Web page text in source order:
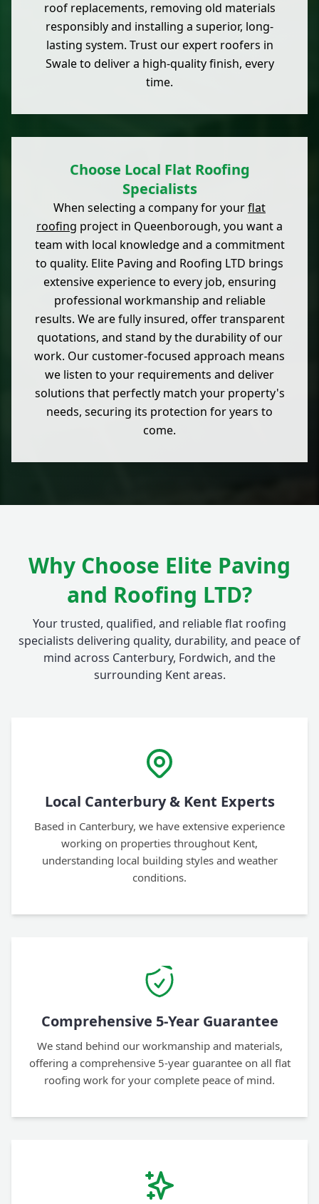
roof replacements, removing old materials
responsibly and installing a superior, long-
lasting system. Trust our expert roofers in
Swale to deliver a high-quality finish, every
time.
Choose Local Flat Roofing
Specialists
When selecting a company for yourflat
roofing project in Queenborough, you want a
team with local knowledge and a commitment
to quality. Elite Paving and Roofing LTD brings
extensive experience to every job, ensuring
professional workmanship and reliable
results. We are fully insured, offer transparent
quotations, and stand by the durability of our
work. Our customer-focused approach means
we listen to your requirements and deliver
solutions that perfectly match your property's
needs, securing its protection for years to
come.
Why Choose Elite Paving
and Roofing LTD?
Your trusted, qualified, and reliable flat roofing
specialists delivering quality, durability, and peace of
mind across Canterbury, Fordwich, and the
surrounding Kent areas.
Local Canterbury & Kent Experts
Based in Canterbury, we have extensive experience
working on properties throughout Kent,
understanding local building styles and weather
conditions.
Comprehensive 5-Year Guarantee
We stand behind our workmanship and materials,
offering a comprehensive 5-year guarantee on all flat
roofing work for your complete peace of mind.